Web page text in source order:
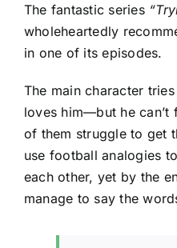
The fantastic series “
wholeheartedly
in one of its episodes.
The main character
loves him—but he
of them struggle to get
use football analogies
each other, yet by the
manage to say the